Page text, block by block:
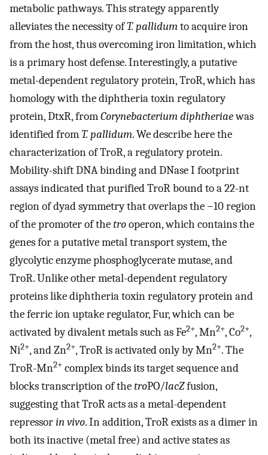
metabolic pathways. This strategy apparently
alleviates the necessity ofT. pallidumto acquire iron
from the host, thus overcoming iron limitation, which
is a primary host defense. Interestingly, a putative
metal-dependent regulatory protein, TroR, which has
homology with the diphtheria toxin regulatory
protein, DtxR, fromCorynebacterium diphtheriaewas
identified fromT. pallidum. We describe here the
characterization of TroR, a regulatory protein.
Mobility-shift DNA binding and DNase I footprint
assays indicated that purified TroR bound to a 22-nt
region of dyad symmetry that overlaps the −10 region
of the promoter of thetrooperon, which contains the
genes for a putative metal transport system, the
glycolytic enzyme phosphoglycerate mutase, and
TroR. Unlike other metal-dependent regulatory
proteins like diphtheria toxin regulatory protein and
the ferric ion uptake regulator, Fur, which can be
activated by divalent metals such as Fe2+, Mn2+, Co2+,
Ni2+, and Zn2+, TroR is activated only by Mn2+. The
TroR-Mn2+ complex binds its target sequence and
blocks transcription of thetroPO/lacZfusion,
suggesting that TroR acts as a metal-dependent
repressorin vivo. In addition, TroR exists as a dimer in
both its inactive (metal free) and active states as